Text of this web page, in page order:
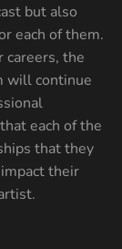
but also
each of them.
careers, the
will continue
each of the
that they
their